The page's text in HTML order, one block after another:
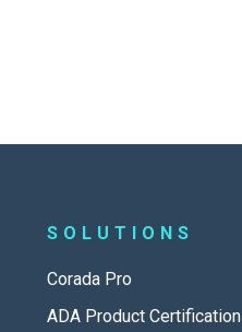
SOLUTIONS
Corada Pro
ADA Product Certification